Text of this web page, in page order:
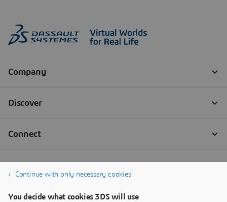
Continue with only necessary cookies
You decide what cookies 3DS will use